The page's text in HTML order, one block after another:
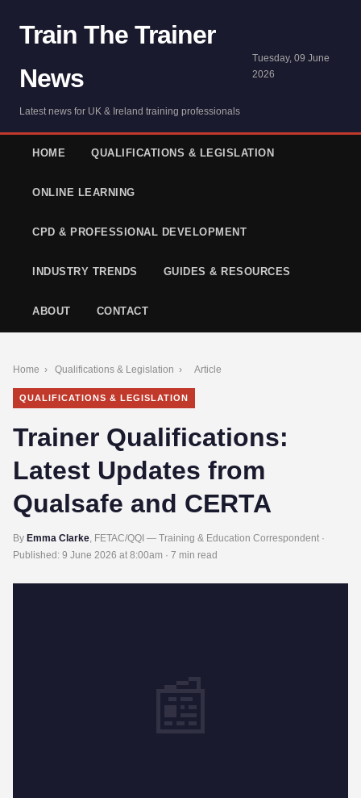
Train The Trainer
News
Latest news for UK & Ireland training professionals
Tuesday, 09 June
2026
HOME QUALIFICATIONS & LEGISLATION
ONLINE LEARNING
CPD & PROFESSIONAL DEVELOPMENT
INDUSTRY TRENDS GUIDES & RESOURCES
ABOUT CONTACT
Home › Qualifications & Legislation › Article
QUALIFICATIONS & LEGISLATION
Trainer Qualifications:
Latest Updates from
Qualsafe and CERTA
By Emma Clarke, FETAC/QQI — Training & Education Correspondent ·
Published: 9 June 2026 at 8:00am · 7 min read